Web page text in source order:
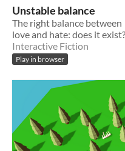
Unstable balance
The right balance between
love and hate: does it exist?
Interactive Fiction
Play in browser